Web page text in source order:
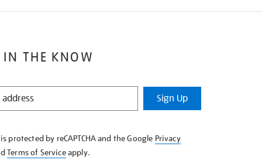
IN THE KNOW
Sign Up
protected by reCAPTCHA and the Google Privacy
Terms of Serviceapply.